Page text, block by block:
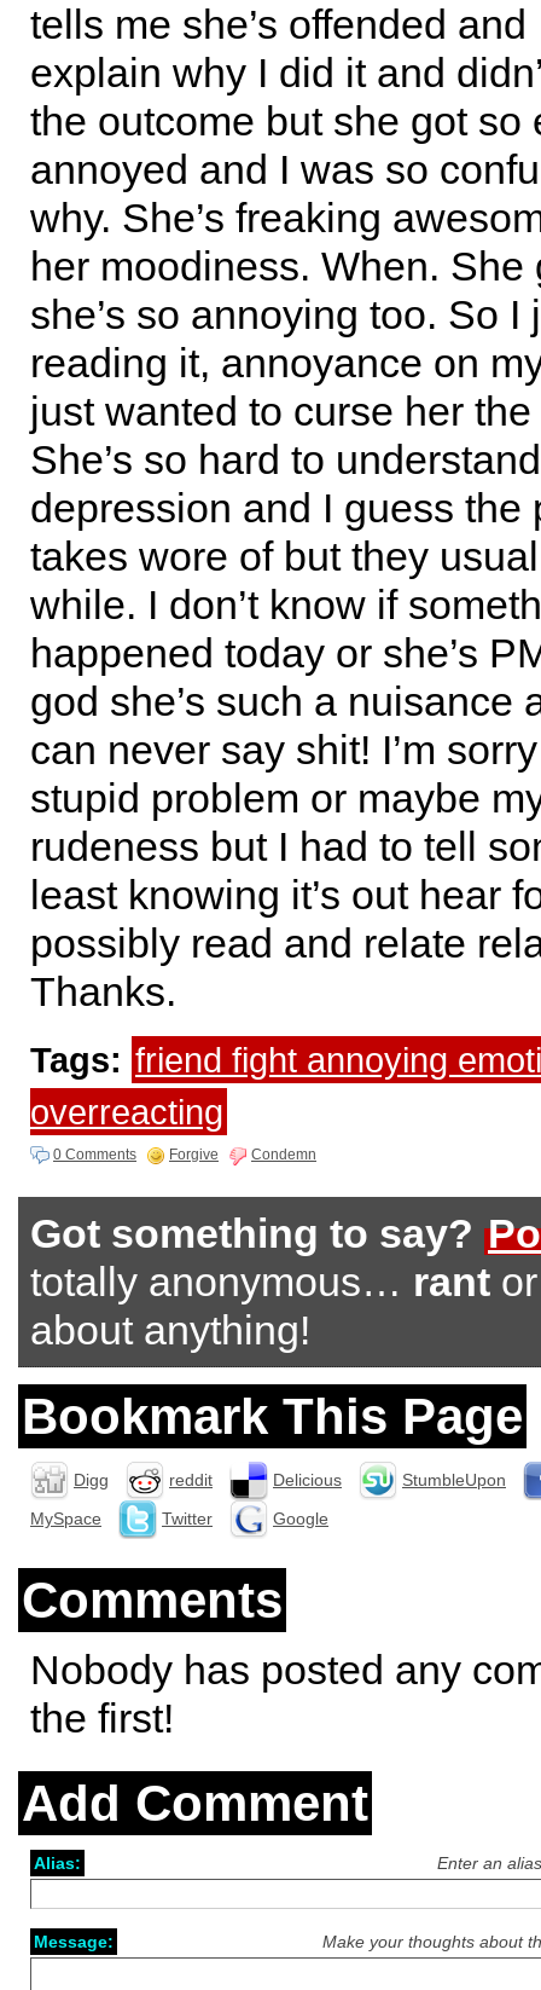
tells me she’s offended and
explain why I did it and
the outcome but she got so
annoyed and I was so
why. She’s freaking
her moodiness. When. She
she’s so annoying too. So I
reading it, annoyance on
just wanted to curse her
She’s so hard to
depression and I guess the
takes wore of but they
while. I don’t know if
happened today or she’s
god she’s such a nuisance
can never say shit! I’m
stupid problem or maybe
rudeness but I had to tell
least knowing it’s out hear
possibly read and relate
Thanks.
Tags: friend fight annoying
overreacting
0 Comments Forgive Condemn
Got something to say?
totally anonymous… rant
about anything!
Bookmark This Page
Digg reddit Delicious
StumbleUpon
MySpace
Twitter Google
Comments
Nobody has posted any
the first!
Add Comment
Enter an
Alias:
Make your thoughts about
Message: